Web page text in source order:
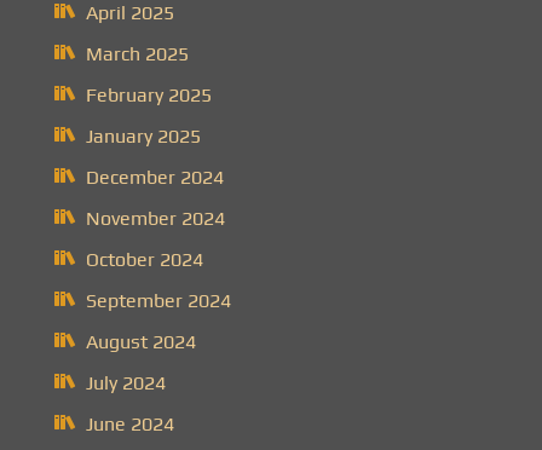
April 2025
March 2025
February 2025
January 2025
December 2024
November 2024
October 2024
September 2024
August 2024
July 2024
June 2024